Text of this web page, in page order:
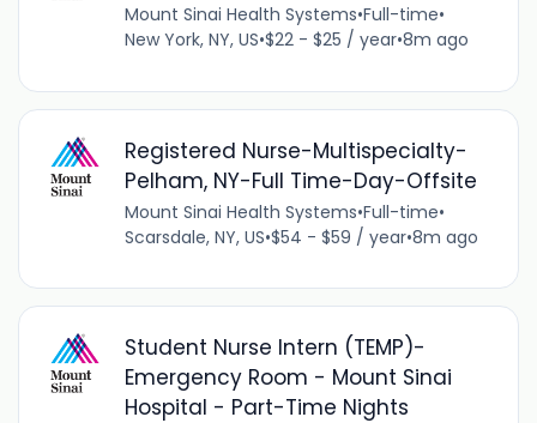
Mount Sinai Health Systems•Full-time•
New York, NY, US•$22 - $25 / year•8m ago
Registered Nurse-Multispecialty-
Pelham, NY-Full Time-Day-Offsite
Mount Sinai Health Systems•Full-time•
Scarsdale, NY, US•$54 - $59 / year•8m ago
Student Nurse Intern (TEMP)-
Emergency Room - Mount Sinai
Hospital - Part-Time Nights